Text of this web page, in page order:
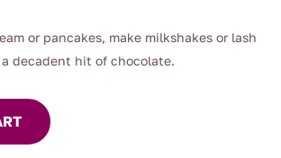
or pancakes, make milkshakes or lash
decadent hit of chocolate.